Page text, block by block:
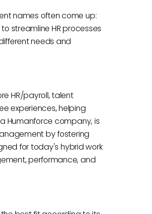
names often come up:
streamline HR processes
needs and
HR/payroll, talent
experiences, helping
Humanforce company, is
by fostering
for today's hybrid work
performance, and